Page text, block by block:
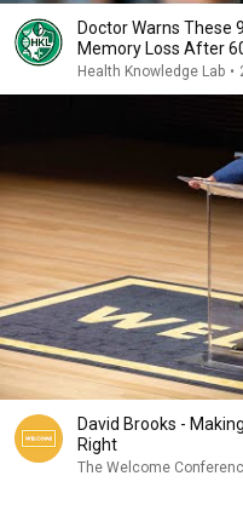
Doctor Warns These
Memory Loss After
Health Knowledge Lab •
David Brooks -
Right
The Welcome